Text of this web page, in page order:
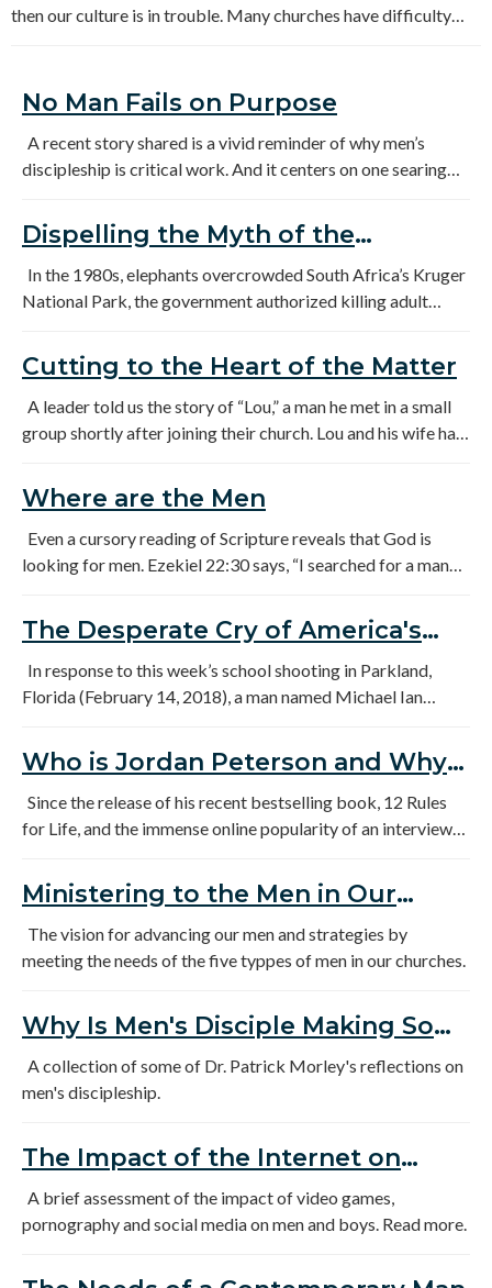
then our culture is in trouble. Many churches have difficulty
sustained effort to reach and disciple our men.
No Man Fails on Purpose
A recent story shared is a vivid reminder of why men’s
discipleship is critical work. And it centers on one searing
Dispelling the Myth of the
Unreachable Generation
In the 1980s, elephants overcrowded South Africa’s Kruger
National Park, the government authorized killing adult
the orphaned male elephants became teenagers, they were
clueless about what “normal” male behavior looked like.
Cutting to the Heart of the Matter
A leader told us the story of “Lou,” a man he met in a small
group shortly after joining their church. Lou and his wife had
a deacon for a time. He had a wonderful wife; his kids were
active in the church. On the outside, everything looked
great. A few months of sitting in the small group did nothing
to change anyone’s opinion either. Lou didn’t speak out a lot,
Where are the Men
Even a cursory reading of Scripture reveals that God is
looking for men. Ezekiel 22:30 says, “I searched for a man
gap before Me for the land that I might not destroy it, but I
found no one.”
The Desperate Cry of America's
Boys.
In response to this week’s school shooting in Parkland,
Florida (February 14, 2018), a man named Michael Ian
actor and comedian, invited a “conversation” on Twitter that
began with the following statement: “Deeper even than the
gun problem is this: boys are broken.”
Who is Jordan Peterson and Why
Are So Many Young Men Listening
to Him?
Since the release of his recent bestselling book, 12 Rules
for Life, and the immense online popularity of an interview
Peterson has exploded into mainstream evangelical
consciousness. While Peterson has been quietly building up
an extensive following for a few years now, over the last
month many people who had not previously heard of
strength and the character of his appeal.
Ministering to the Men in Our
Churches
The vision for advancing our men and strategies by
meeting the needs of the five typpes of men in our churches.
Why Is Men's Disciple Making So
Urgent
A collection of some of Dr. Patrick Morley's reflections on
men's discipleship.
The Impact of the Internet on
Society
A brief assessment of the impact of video games,
pornography and social media on men and boys. Read more.